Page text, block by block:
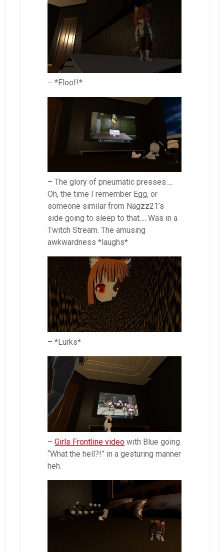
– *Floof!*
– The glory of pneumatic presses….
Oh, the time I remember Egg, or
someone similar from Nagzz21’s
side going to sleep to that…. Was in a
Twitch Stream. The amusing
awkwardness *laughs*
– *Lurks*
– Girls Frontline video with Blue going
“What the hell?!” in a gesturing manner
heh.